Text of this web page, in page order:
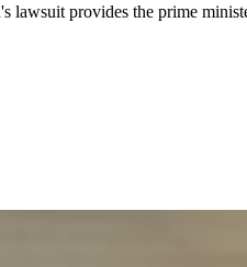
lawsuit provides the prime